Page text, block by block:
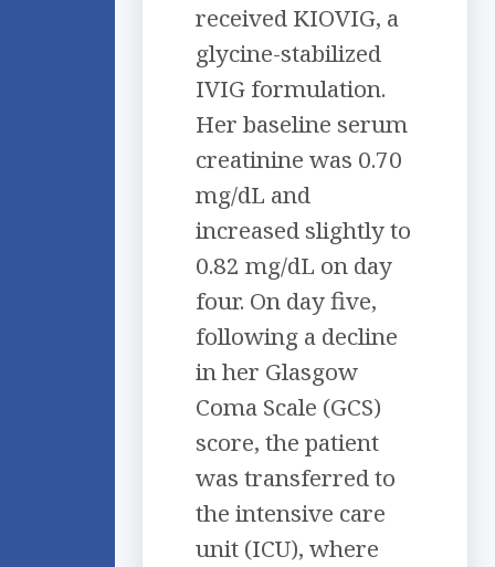
received KIOVIG, a
glycine-stabilized
IVIG formulation.
Her baseline serum
creatinine was 0.70
mg/dL and
increased slightly to
0.82 mg/dL on day
four. On day five,
following a decline
in her Glasgow
Coma Scale (GCS)
score, the patient
was transferred to
the intensive care
unit (ICU), where